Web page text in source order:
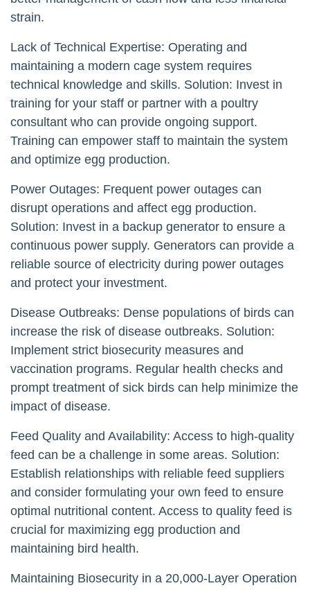
strain.
Lack of Technical Expertise: Operating and
maintaining a modern cage system requires
technical knowledge and skills. Solution: Invest in
training for your staff or partner with a poultry
consultant who can provide ongoing support.
Training can empower staff to maintain the system
and optimize egg production.
Power Outages: Frequent power outages can
disrupt operations and affect egg production.
Solution: Invest in a backup generator to ensure a
continuous power supply. Generators can provide a
reliable source of electricity during power outages
and protect your investment.
Disease Outbreaks: Dense populations of birds can
increase the risk of disease outbreaks. Solution:
Implement strict biosecurity measures and
vaccination programs. Regular health checks and
prompt treatment of sick birds can help minimize the
impact of disease.
Feed Quality and Availability: Access to high-quality
feed can be a challenge in some areas. Solution:
Establish relationships with reliable feed suppliers
and consider formulating your own feed to ensure
optimal nutritional content. Access to quality feed is
crucial for maximizing egg production and
maintaining bird health.
Maintaining Biosecurity in a 20,000-Layer Operation